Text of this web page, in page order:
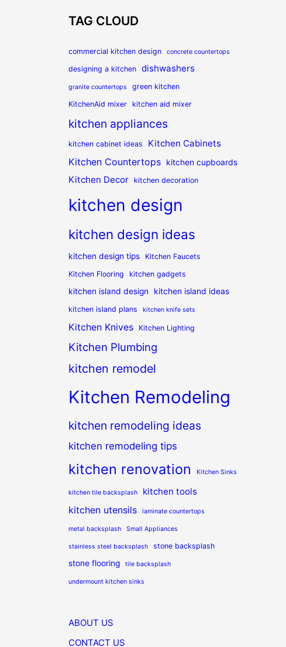
TAG CLOUD
commercial kitchen design concrete countertops
designing a kitchen dishwashers
granite countertops
green kitchen
KitchenAid mixer
kitchen aid mixer
kitchen appliances
kitchen cabinet ideas Kitchen Cabinets
Kitchen Countertops kitchen cupboards
Kitchen Decor kitchen decoration
kitchen design
kitchen design ideas
kitchen design tips
Kitchen Faucets
Kitchen Flooring
kitchen gadgets
kitchen island design kitchen island ideas
kitchen island plans kitchen knife sets
Kitchen Knives Kitchen Lighting
Kitchen Plumbing
kitchen remodel
Kitchen Remodeling
kitchen remodeling ideas
kitchen remodeling tips
kitchen renovation Kitchen Sinks
kitchen tile backsplash kitchen tools
kitchen utensils laminate countertops
metal backsplash Small Appliances
stainless steel backsplash stone backsplash
stone flooring tile backsplash
undermount kitchen sinks
ABOUT US
CONTACT US